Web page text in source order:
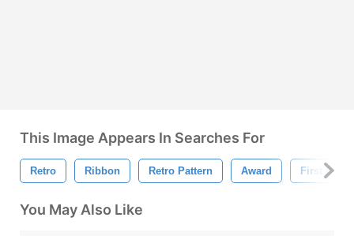
This Image Appears In Searches For
Retro Ribbon Retro Pattern Award First Place
You May Also Like